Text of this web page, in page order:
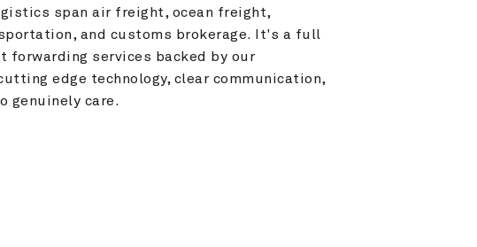
span air freight, ocean freight,
and customs brokerage. It's a full
forwarding services backed by our
edge technology, clear communication,
genuinely care.